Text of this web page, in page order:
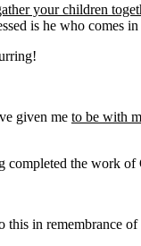
your children
is he who comes
given me to be with
completed the work
in remembrance